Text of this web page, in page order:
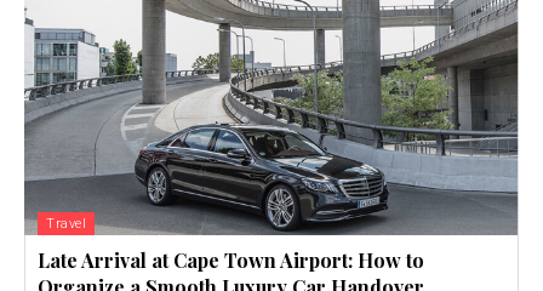
Travel
Late Arrival at Cape Town Airport: How to